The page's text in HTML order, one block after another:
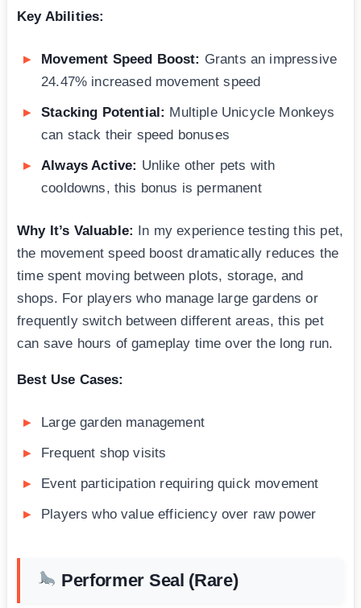
Key Abilities:
Movement Speed Boost: Grants an impressive
24.47% increased movement speed
Stacking Potential: Multiple Unicycle Monkeys
can stack their speed bonuses
Always Active: Unlike other pets with
cooldowns, this bonus is permanent
Why It’s Valuable: In my experience testing this pet,
the movement speed boost dramatically reduces the
time spent moving between plots, storage, and
shops. For players who manage large gardens or
frequently switch between different areas, this pet
can save hours of gameplay time over the long run.
Best Use Cases:
Large garden management
Frequent shop visits
Event participation requiring quick movement
Players who value efficiency over raw power
Performer Seal (Rare)